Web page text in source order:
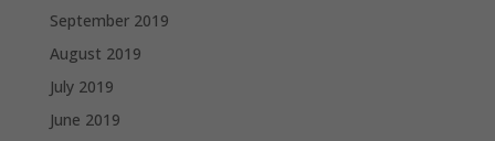
September 2019
August 2019
July 2019
June 2019